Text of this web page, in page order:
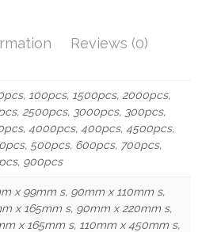
Reviews (0)
100pcs, 1500pcs, 2000pcs,
2500pcs, 3000pcs, 300pcs,
4000pcs, 400pcs, 4500pcs,
500pcs, 600pcs, 700pcs,
900pcs
x 99mm s, 90mm x 110mm s,
x 165mm s, 90mm x 220mm s,
x 165mm s, 110mm x 450mm s,